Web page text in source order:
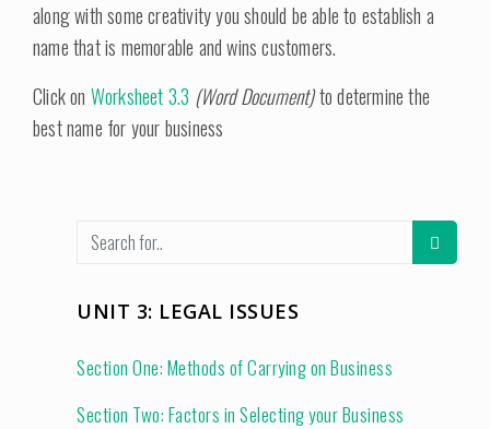
along with some creativity you should be able to establish a
name that is memorable and wins customers.
Click on Worksheet 3.3 (Word Document)to determine the
best name for your business
UNIT 3: LEGAL ISSUES
Section One: Methods of Carrying on Business
Section Two: Factors in Selecting your Business